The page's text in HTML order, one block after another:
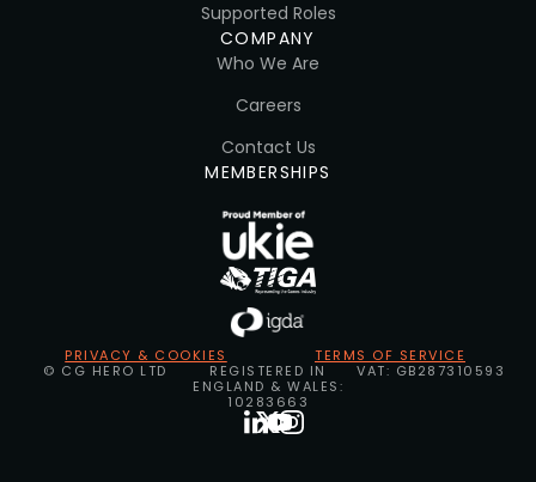
Supported Roles
COMPANY
Who We Are
Careers
Contact Us
MEMBERSHIPS
PRIVACY & COOKIES
TERMS OF SERVICE
© CG HERO LTD
REGISTERED IN
ENGLAND & WALES:
10283663
VAT: GB287310593